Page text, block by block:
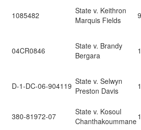
1085482
State v. Keithron
Marquis Fields
04CR0846
State v. Brandy
Bergara
D-1-DC-06-904119 State v. Selwyn
Preston Davis
380-81972-07
State v. Kosoul
Chanthakoummane